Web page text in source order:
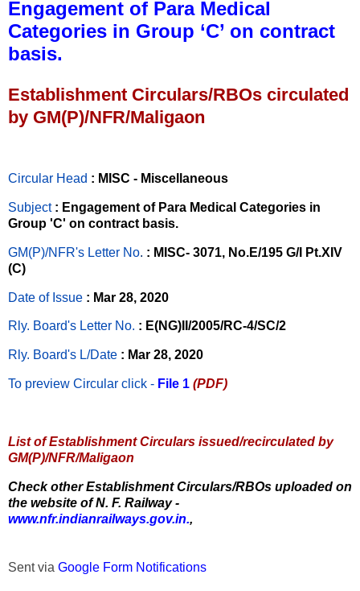
Engagement of Para Medical
Categories in Group ‘C’ on contract
basis.
Establishment Circulars/RBOs circulated
by GM(P)/NFR/Maligaon
Circular Head : MISC - Miscellaneous
Subject : Engagement of Para Medical Categories in
Group 'C' on contract basis.
GM(P)/NFR's Letter No. : MISC- 3071, No.E/195 G/I Pt.XIV
(C)
Date of Issue : Mar 28, 2020
Rly. Board's Letter No. : E(NG)II/2005/RC-4/SC/2
Rly. Board's L/Date : Mar 28, 2020
To preview Circular click - File 1 (PDF)
List of Establishment Circulars issued/recirculated by
GM(P)/NFR/Maligaon
Check other Establishment Circulars/RBOs uploaded on
the website of N. F. Railway -
www.nfr.indianrailways.gov.in.,
Sent via Google Form Notifications